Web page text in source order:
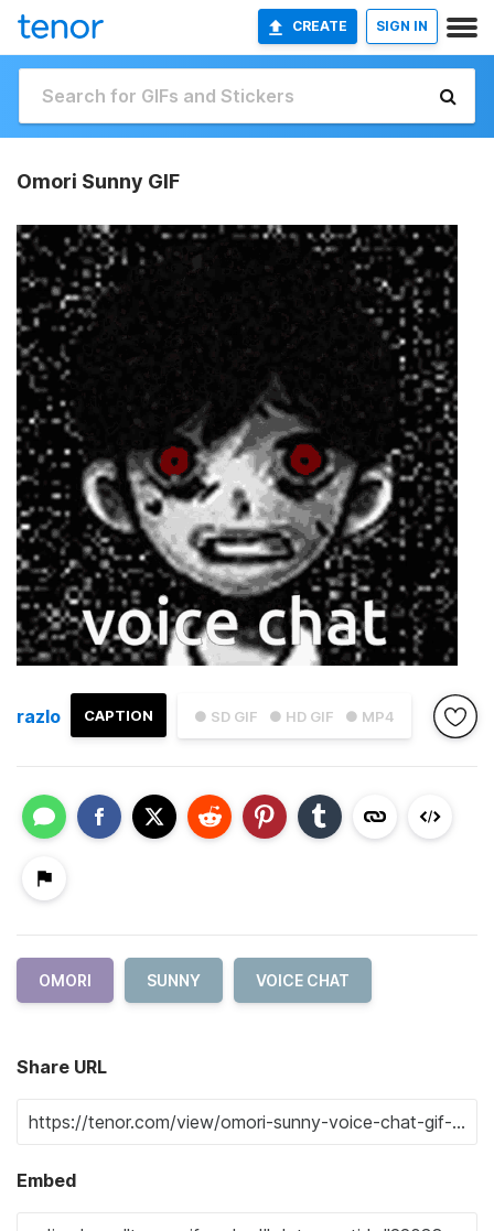
CREATE SIGN IN
Omori Sunny GIF
● SD GIF ● HD GIF ● MP4
CAPTION
razlo
OMORI SUNNY VOICE CHAT
Share URL
Embed